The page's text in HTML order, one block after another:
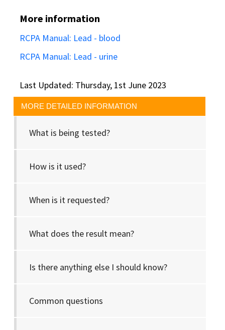
MORE DETAILED INFORMATION
What is being tested?
How is it used?
When is it requested?
What does the result mean?
Is there anything else I should know?
Common questions
More information
RCPA Manual: Lead - blood
RCPA Manual: Lead - urine
Last Updated: Thursday, 1st June 2023